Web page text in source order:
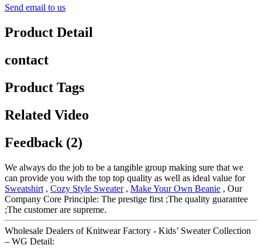
Send email to us
Product Detail
contact
Product Tags
Related Video
Feedback (2)
We always do the job to be a tangible group making sure that we
can provide you with the top top quality as well as ideal value for
Sweatshirt , Cozy Style Sweater, Make Your Own Beanie , Our
Company Core Principle: The prestige first ;The quality guarantee
;The customer are supreme.
Wholesale Dealers of Knitwear Factory - Kids’ Sweater Collection
– WG Detail: